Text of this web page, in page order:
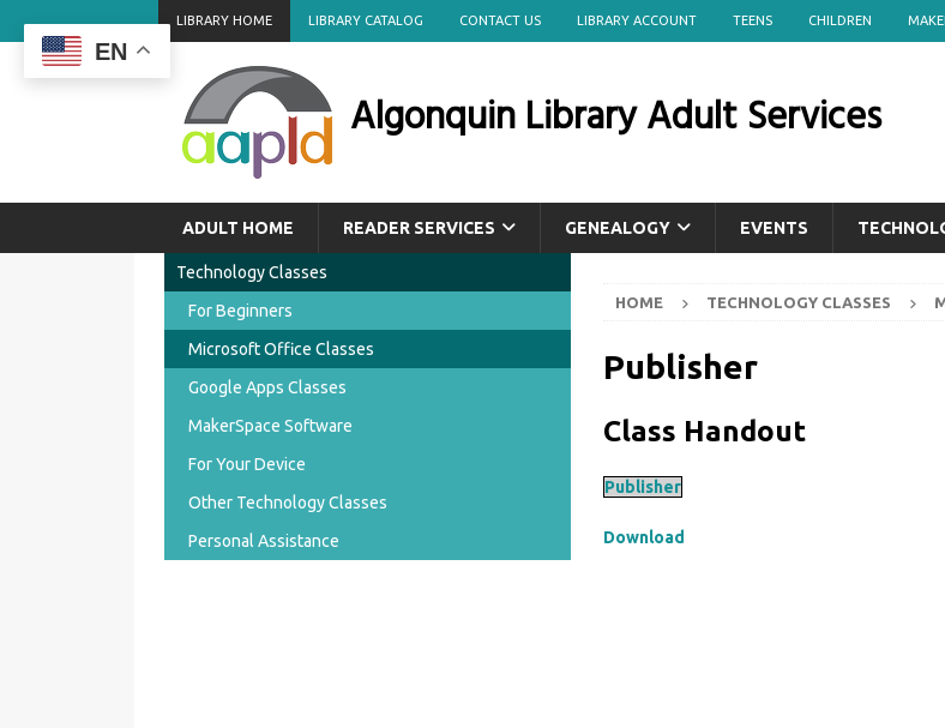
LIBRARY HOME LIBRARY CATALOG CONTACT US LIBRARY ACCOUNT TEENS CHILDREN
Algonquin Library Adult Services
ADULT HOME READER SERVICES GENEALOGY EVENTS
HOME TECHNOLOGY CLASSES
Publisher
Class Handout
Publisher
Download
Technology Classes
For Beginners
Microsoft Office Classes
Google Apps Classes
MakerSpace Software
For Your Device
Other Technology Classes
Personal Assistance
EN